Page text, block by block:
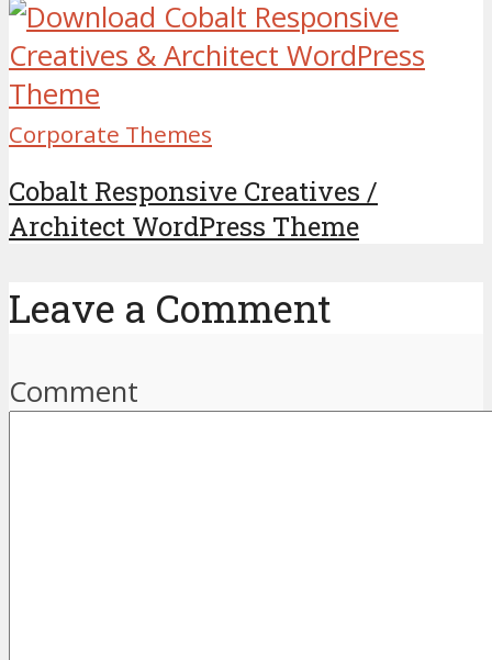
Corporate Themes
Cobalt Responsive Creatives /
Architect WordPress Theme
Leave a Comment
Comment